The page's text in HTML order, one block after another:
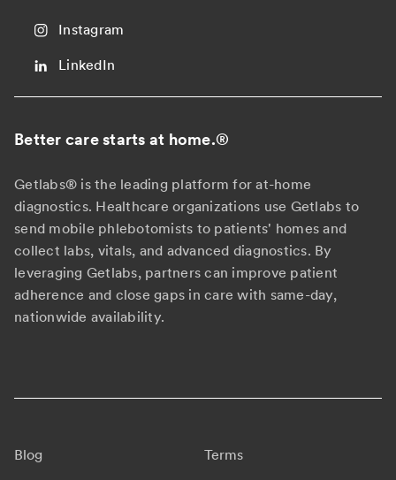
Instagram
LinkedIn
Better care starts at home.®
Getlabs® is the leading platform for at-home
diagnostics. Healthcare organizations use Getlabs to
send mobile phlebotomists to patients' homes and
collect labs, vitals, and advanced diagnostics. By
leveraging Getlabs, partners can improve patient
adherence and close gaps in care with same-day,
nationwide availability.
Blog Terms